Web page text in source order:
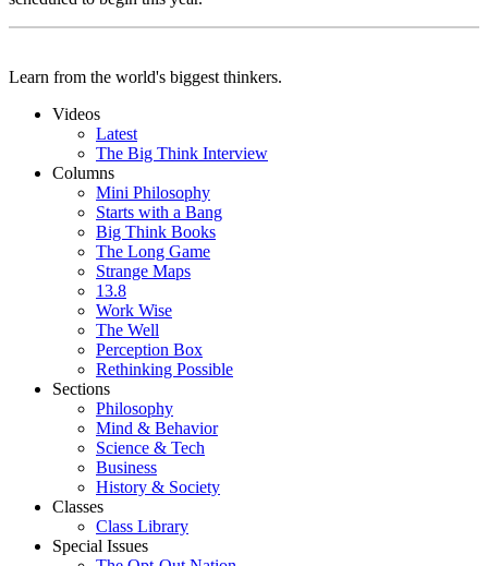
Learn from the world's biggest thinkers.
Videos
Latest
The Big Think Interview
Columns
Mini Philosophy
Starts with a Bang
Big Think Books
The Long Game
Strange Maps
13.8
Work Wise
The Well
Perception Box
Rethinking Possible
Sections
Philosophy
Mind & Behavior
Science & Tech
Business
History & Society
Classes
Class Library
Special Issues